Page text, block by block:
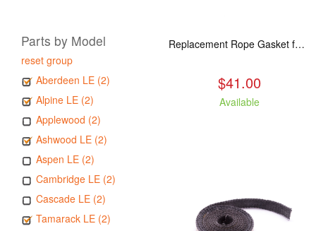
Parts by Model
reset group
Aberdeen LE (2)
Alpine LE (2)
Applewood (2)
Ashwood LE (2)
Aspen LE (2)
Cambridge LE (2)
Cascade LE (2)
Tamarack LE (2)
Replacement Rope Gasket for all Kuma Stoves, 8 feet
$41.00
Available